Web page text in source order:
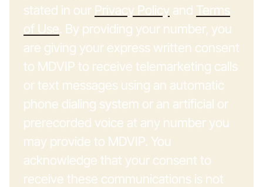
stated in our Privacy Policy and Terms
of Use. By providing your number, you
are giving your express written consent
to MDVIP to receive telemarketing calls
or text messages using an automatic
phone dialing system or an artificial or
prerecorded voice at any number you
may provide to MDVIP. You
acknowledge that your consent to
receive these communications is not